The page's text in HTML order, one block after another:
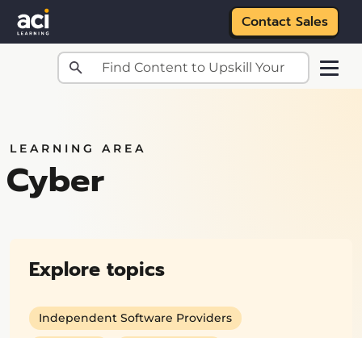
Skip to main content
Contact Sales
LEARNING AREA
Cyber
Explore topics
Independent Software Providers